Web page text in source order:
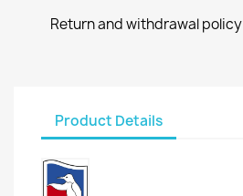
Return and withdrawal policy
Product Details